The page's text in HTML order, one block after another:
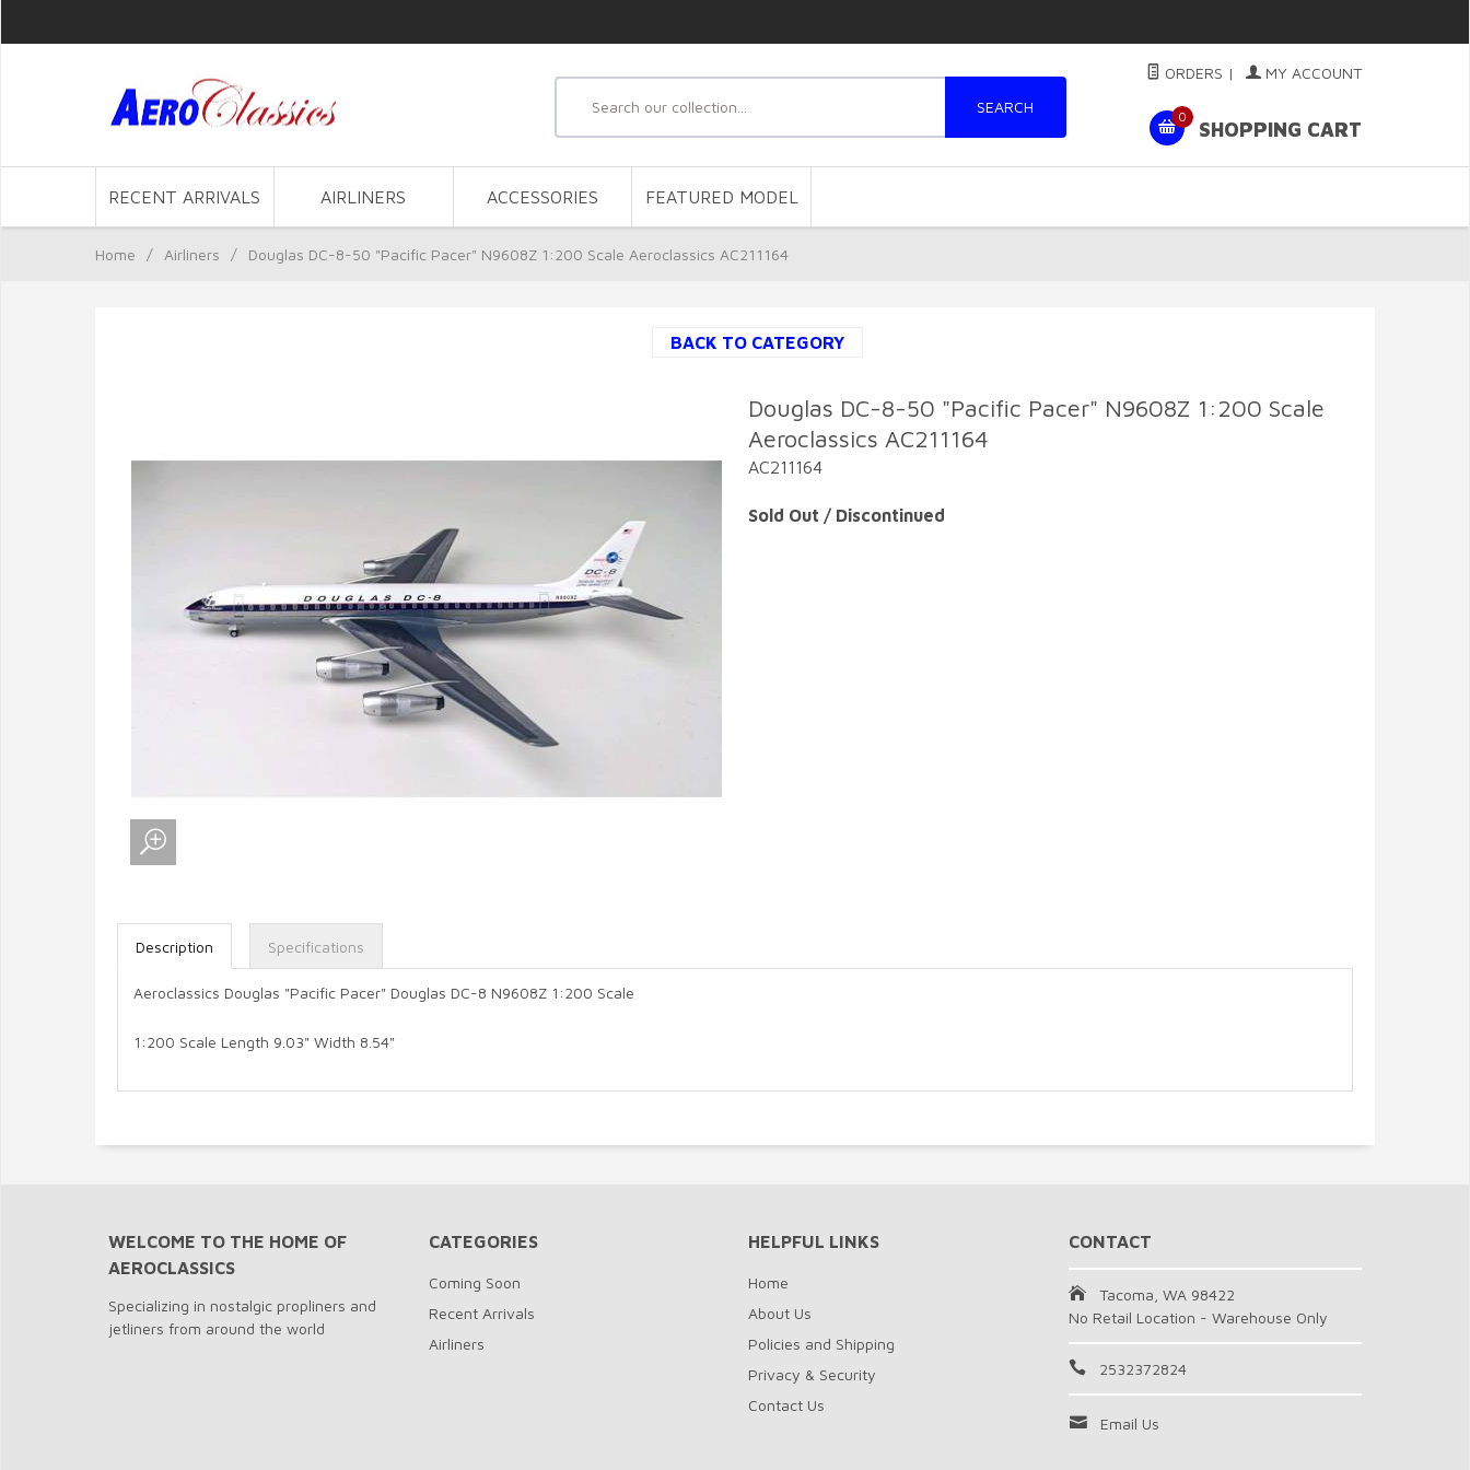
SEARCH
ORDERS | MY ACCOUNT
0
SHOPPING CART
RECENT ARRIVALS AIRLINERS ACCESSORIES FEATURED MODEL
Home / Airliners / Douglas DC-8-50 "Pacific Pacer" N9608Z 1:200 Scale Aeroclassics AC211164
BACK TO CATEGORY
Douglas DC-8-50 "Pacific Pacer" N9608Z 1:200 Scale
Aeroclassics AC211164
AC211164
Sold Out / Discontinued
Description
Aeroclassics Douglas "Pacific Pacer" Douglas DC-8 N9608Z 1:200 Scale
1:200 Scale Length 9.03" Width 8.54"
Specifications
WELCOME TO THE HOME OF
AEROCLASSICS
Specializing in nostalgic propliners and
jetliners from around the world
CATEGORIES
Coming Soon
Recent Arrivals
Airliners
HELPFUL LINKS
Home
About Us
Policies and Shipping
Privacy & Security
Contact Us
CONTACT
Tacoma, WA 98422
No Retail Location - Warehouse Only
2532372824
Email Us